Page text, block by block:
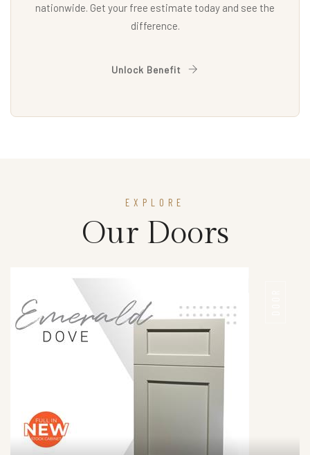
nationwide. Get your free estimate today and see the
difference.
Unlock Benefit
EXPLORE
Our Doors